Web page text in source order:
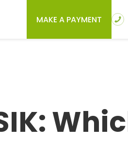
MAKE A PAYMENT